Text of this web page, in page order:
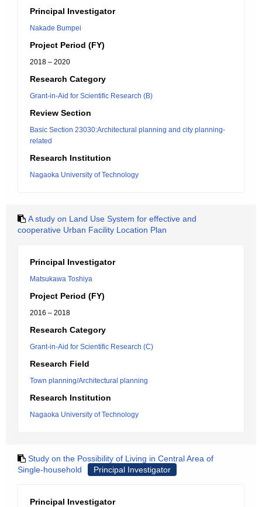
Principal Investigator
Nakade Bumpei
Project Period (FY)
2018 – 2020
Research Category
Grant-in-Aid for Scientific Research (B)
Review Section
Basic Section 23030:Architectural planning and city planning-
related
Research Institution
Nagaoka University of Technology
A study on Land Use System for effective and
cooperative Urban Facility Location Plan
Principal Investigator
Matsukawa Toshiya
Project Period (FY)
2016 – 2018
Research Category
Grant-in-Aid for Scientific Research (C)
Research Field
Town planning/Architectural planning
Research Institution
Nagaoka University of Technology
Study on the Possibility of Living in Central Area of
Single-household
Principal Investigator
Principal Investigator